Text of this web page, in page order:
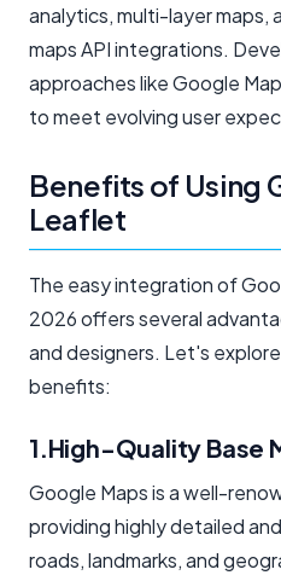
analytics, multi-layer maps,
maps API integrations.
approaches like Google
to meet evolving user
Benefits of Using
Leaflet
The easy integration of
2026 offers several
and designers. Let's
benefits:
1.High-Quality Base
Google Maps is a well-
providing highly detailed
roads, landmarks, and